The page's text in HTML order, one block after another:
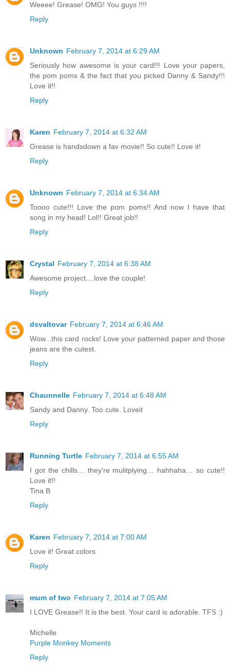
Weeee! Grease! OMG! You guys !!!!
Reply
Unknown February 7, 2014 at 6:29 AM
Seriously how awesome is your card!!! Love your papers,
the pom poms & the fact that you picked Danny & Sandy!!!
Love it!!
Reply
Karen February 7, 2014 at 6:32 AM
Grease is handsdown a fav movie!! So cute!! Love it!
Reply
Unknown February 7, 2014 at 6:34 AM
Toooo cute!!! Love the pom poms!! And now I have that
song in my head! Lol!! Great job!!
Reply
Crystal February 7, 2014 at 6:38 AM
Awesome project....love the couple!
Reply
dsvaltovar February 7, 2014 at 6:46 AM
Wow...this card rocks! Love your patterned paper and those
jeans are the cutest.
Reply
Chaunnelle February 7, 2014 at 6:48 AM
Sandy and Danny. Too cute. Loveit
Reply
Running Turtle February 7, 2014 at 6:55 AM
I got the chills… they're mulitplying… hahhaha… so cute!!
Love it!!
Tina B
Reply
Karen February 7, 2014 at 7:00 AM
Love it! Great colors
Reply
mum of two February 7, 2014 at 7:05 AM
I LOVE Grease!! It is the best. Your card is adorable. TFS :)
Michelle
Purple Monkey Moments
Reply